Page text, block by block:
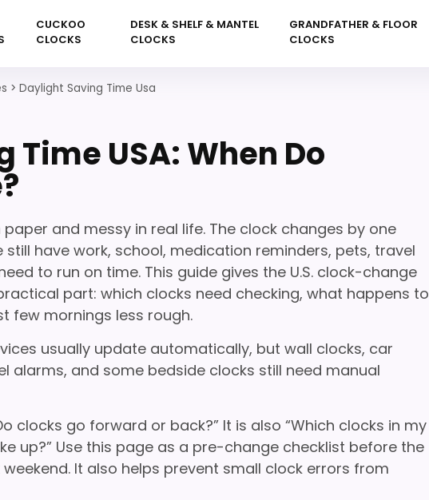
CUCKOO
CLOCKS
DESK & SHELF & MANTEL
CLOCKS
GRANDFATHER & FLOOR
CLOCKS
> Daylight Saving Time Usa
USA: When Do
and messy in real life. The clock changes by one
have work, school, medication reminders, pets, travel
to run on time. This guide gives the U.S. clock-change
part: which clocks need checking, what happens to
few mornings less rough.
usually update automatically, but wall clocks, car
alarms, and some bedside clocks still need manual
clocks go forward or back?” It is also “Which clocks in my
up?” Use this page as a pre-change checklist before the
It also helps prevent small clock errors from